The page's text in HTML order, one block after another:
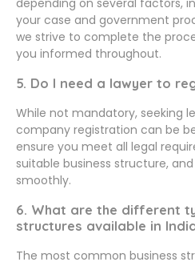
depending on several factors,
your case and government
we strive to complete the
you informed throughout.
5. Do I need a lawyer to
While not mandatory, seeking
company registration can be
ensure you meet all legal
suitable business structure,
smoothly.
6. What are the different
structures available in
The most common business